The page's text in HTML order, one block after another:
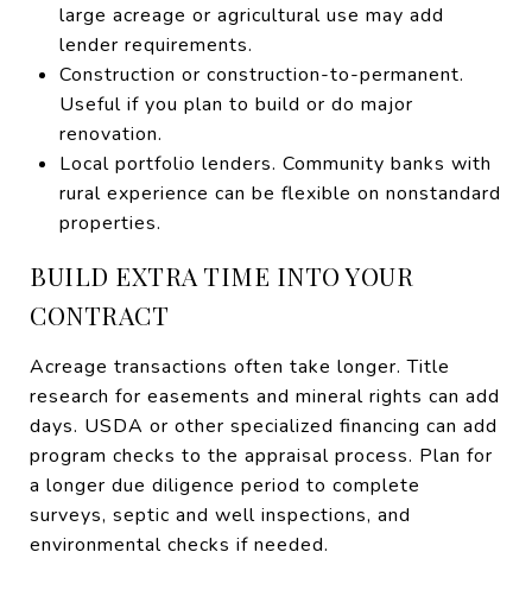
large acreage or agricultural use may add
lender requirements.
Construction or construction-to-permanent.
Useful if you plan to build or do major
renovation.
Local portfolio lenders. Community banks with
rural experience can be flexible on nonstandard
properties.
BUILD EXTRA TIME INTO YOUR
CONTRACT
Acreage transactions often take longer. Title
research for easements and mineral rights can add
days. USDA or other specialized financing can add
program checks to the appraisal process. Plan for
a longer due diligence period to complete
surveys, septic and well inspections, and
environmental checks if needed.